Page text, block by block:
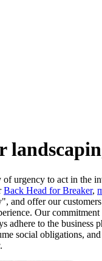
urgency to act in the
Back Head for Breaker,
and offer our
Our
adhere to the
social obligations,